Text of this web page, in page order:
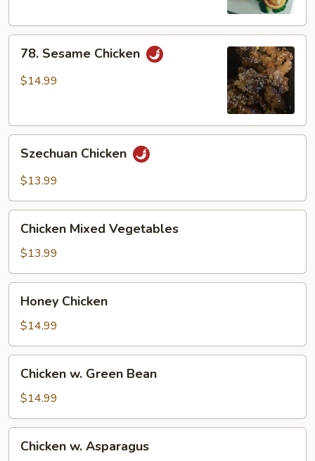
Sesame
Chicken
78. Sesame Chicken
$14.99
Chicken
Szechuan Chicken
$13.99
Mixed
Vegetables
Chicken Mixed Vegetables
$13.99
Chicken
Honey Chicken
$14.99
Green
Bean
Chicken w. Green Bean
$14.99
Chicken w. Asparagus